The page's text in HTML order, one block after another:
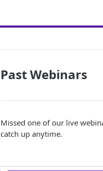
Past Webinars
Missed one of our live
catch up anytime.